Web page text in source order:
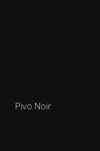
Pivo Noir